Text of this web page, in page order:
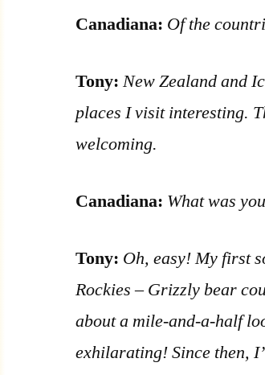
Canadiana: Of the
Tony: New Zealand and
places I visit interesting.
welcoming.
Canadiana: What was
Tony: Oh, easy! My first
Rockies – Grizzly bear
about a mile-and-a-half
exhilarating! Since then,